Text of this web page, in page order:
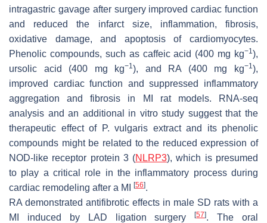
intragastric gavage after surgery improved cardiac function
and reduced the infarct size, inflammation, fibrosis,
oxidative damage, and apoptosis of cardiomyocytes.
Phenolic compounds, such as caffeic acid (400 mg kg−1 ),
ursolic acid (400 mg kg−1), and RA (400 mg kg−1),
improved cardiac function and suppressed inflammatory
aggregation and fibrosis in MI rat models. RNA-seq
analysis and an additional in vitro study suggest that the
therapeutic effect of P. vulgaris extract and its phenolic
compounds might be related to the reduced expression of
NOD-like receptor protein 3 (NLRP3), which is presumed
to play a critical role in the inflammatory process during
cardiac remodeling after a MI
[56].
RA demonstrated antifibrotic effects in male SD rats with a
MI induced by LAD ligation surgery[57]. The oral